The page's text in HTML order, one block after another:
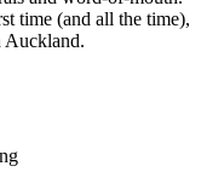
time (and all the time),
Auckland.